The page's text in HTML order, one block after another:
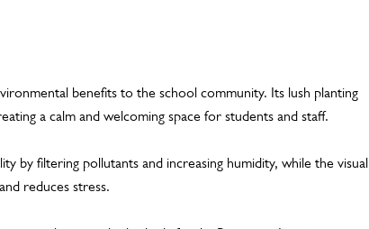
benefits to the school community. Its lush planting
a calm and welcoming space for students and staff.
by filtering pollutants and increasing humidity, while the visual
reduces stress.